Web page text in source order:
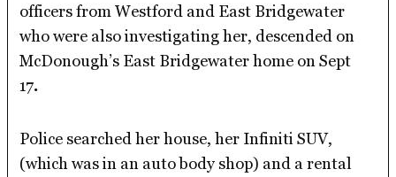
officers from Westford and East Bridgewater
who were also investigating her, descended on
McDonough’s East Bridgewater home on Sept
17.
Police searched her house, her Infiniti SUV,
(which was in an auto body shop) and a rental